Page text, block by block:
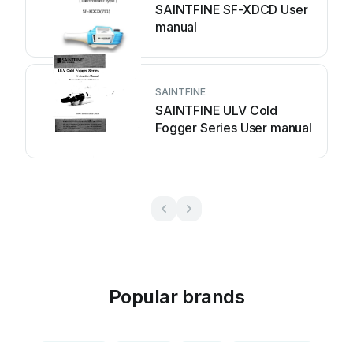
SAINTFINE SF-XDCD User
manual
SAINTFINE
SAINTFINE ULV Cold
Fogger Series User manual
Popular brands